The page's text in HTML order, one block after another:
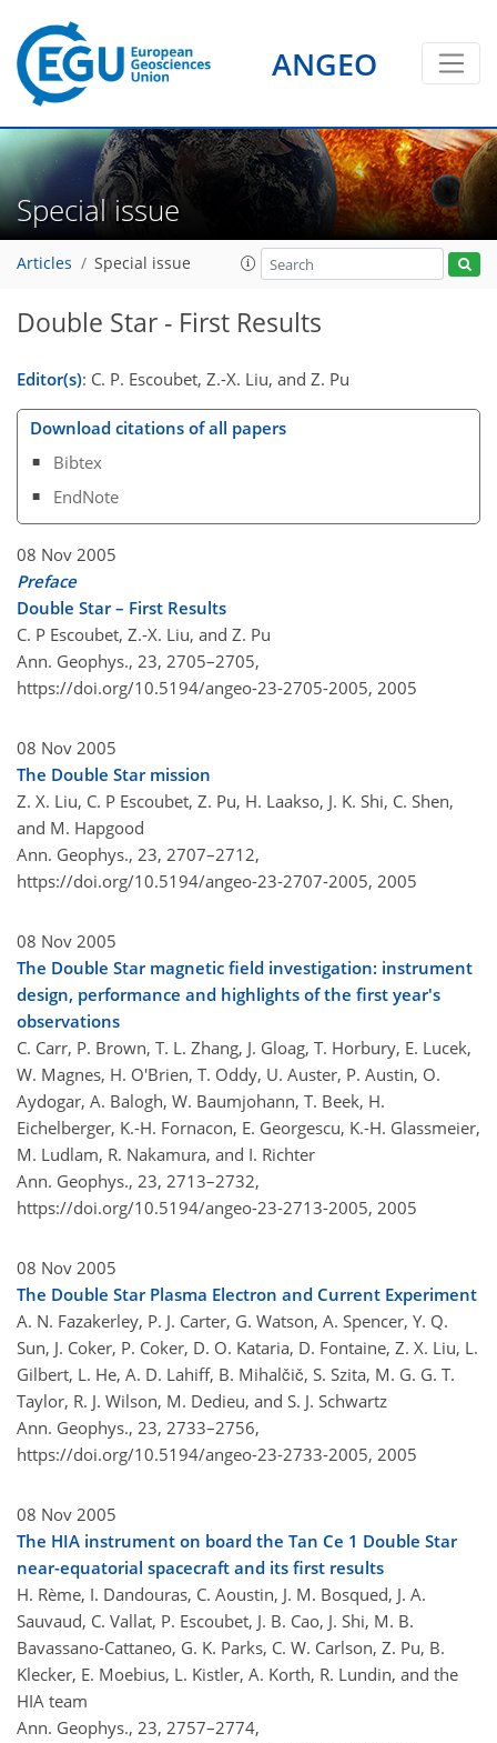
ANGEO
Special issue
Articles Special issue
Double Star - First Results
Editor(s): C. P. Escoubet, Z.-X. Liu, and Z. Pu
Download citations of all papers
Bibtex
EndNote
08 Nov 2005
Preface
Double Star – First Results
C. P Escoubet, Z.-X. Liu, and Z. Pu
Ann. Geophys., 23, 2705–2705,
https://doi.org/10.5194/angeo-23-2705-2005, 2005
08 Nov 2005
The Double Star mission
Z. X. Liu, C. P Escoubet, Z. Pu, H. Laakso, J. K. Shi, C. Shen,
and M. Hapgood
Ann. Geophys., 23, 2707–2712,
https://doi.org/10.5194/angeo-23-2707-2005, 2005
08 Nov 2005
The Double Star magnetic field investigation: instrument
design, performance and highlights of the first year's
observations
C. Carr, P. Brown, T. L. Zhang, J. Gloag, T. Horbury, E. Lucek,
W. Magnes, H. O'Brien, T. Oddy, U. Auster, P. Austin, O.
Aydogar, A. Balogh, W. Baumjohann, T. Beek, H.
Eichelberger, K.-H. Fornacon, E. Georgescu, K.-H. Glassmeier,
M. Ludlam, R. Nakamura, and I. Richter
Ann. Geophys., 23, 2713–2732,
https://doi.org/10.5194/angeo-23-2713-2005, 2005
08 Nov 2005
The Double Star Plasma Electron and Current Experiment
A. N. Fazakerley, P. J. Carter, G. Watson, A. Spencer, Y. Q.
Sun, J. Coker, P. Coker, D. O. Kataria, D. Fontaine, Z. X. Liu, L.
Gilbert, L. He, A. D. Lahiff, B. Mihalčič, S. Szita, M. G. G. T.
Taylor, R. J. Wilson, M. Dedieu, and S. J. Schwartz
Ann. Geophys., 23, 2733–2756,
https://doi.org/10.5194/angeo-23-2733-2005, 2005
08 Nov 2005
The HIA instrument on board the Tan Ce 1 Double Star
near-equatorial spacecraft and its first results
H. Rème, I. Dandouras, C. Aoustin, J. M. Bosqued, J. A.
Sauvaud, C. Vallat, P. Escoubet, J. B. Cao, J. Shi, M. B.
Bavassano-Cattaneo, G. K. Parks, C. W. Carlson, Z. Pu, B.
Klecker, E. Moebius, L. Kistler, A. Korth, R. Lundin, and the
HIA team
Ann. Geophys., 23, 2757–2774,